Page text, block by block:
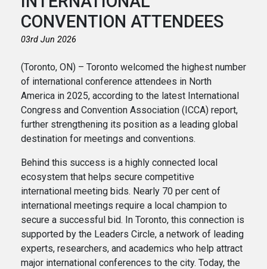
CONVENTION ATTENDEES
03rd Jun 2026
(Toronto, ON) – Toronto welcomed the highest number
of international conference attendees in North
America in 2025, according to the latest International
Congress and Convention Association (ICCA) report,
further strengthening its position as a leading global
destination for meetings and conventions.
Behind this success is a highly connected local
ecosystem that helps secure competitive
international meeting bids. Nearly 70 per cent of
international meetings require a local champion to
secure a successful bid. In Toronto, this connection is
supported by the Leaders Circle, a network of leading
experts, researchers, and academics who help attract
major international conferences to the city. Today, the